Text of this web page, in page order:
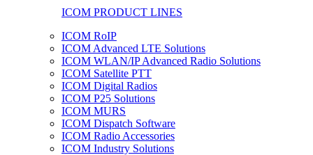
ICOM PRODUCT LINES
ICOM RoIP
ICOM Advanced LTE Solutions
ICOM WLAN/IP Advanced Radio Solutions
ICOM Satellite PTT
ICOM Digital Radios
ICOM P25 Solutions
ICOM MURS
ICOM Dispatch Software
ICOM Radio Accessories
ICOM Industry Solutions